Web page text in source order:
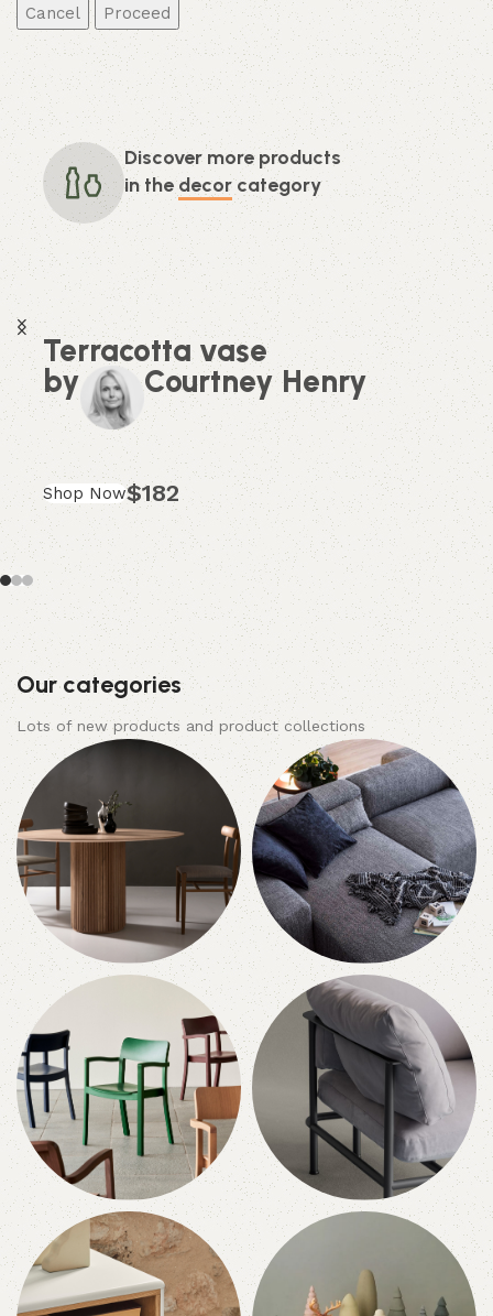
Cancel
Discover more products
in thedecorcategory
Terracotta vase
by
Courtney Henry
Shop Now$182
Our categories
Lots of new products and product collections
Tables
10 products
Sofas
10 products
Chairs
10 products
Armchairs
10 products